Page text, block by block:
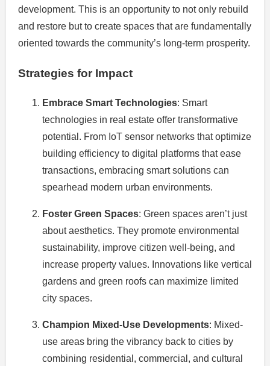
development. This is an opportunity to not only rebuild
and restore but to create spaces that are fundamentally
oriented towards the community’s long-term prosperity.
Strategies for Impact
Embrace Smart Technologies: Smart
technologies in real estate offer transformative
potential. From IoT sensor networks that optimize
building efficiency to digital platforms that ease
transactions, embracing smart solutions can
spearhead modern urban environments.
Foster Green Spaces: Green spaces aren’t just
about aesthetics. They promote environmental
sustainability, improve citizen well-being, and
increase property values. Innovations like vertical
gardens and green roofs can maximize limited
city spaces.
Champion Mixed-Use Developments: Mixed-
use areas bring the vibrancy back to cities by
combining residential, commercial, and cultural